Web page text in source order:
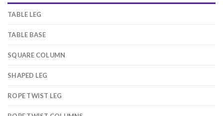
TABLE LEG
TABLE BASE
SQUARE COLUMN
SHAPED LEG
ROPE TWIST LEG